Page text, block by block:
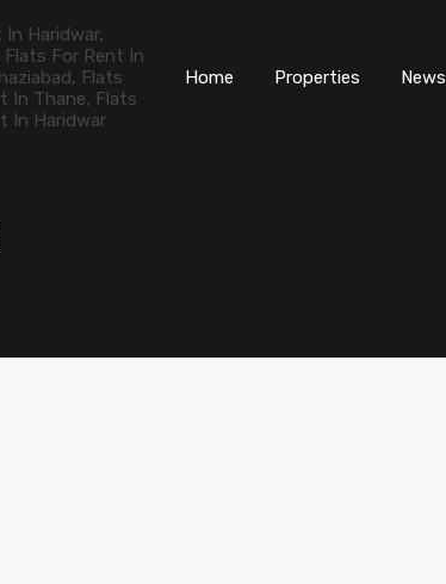
Home Properties News